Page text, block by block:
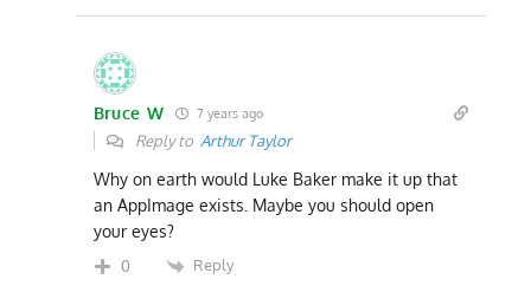
Bruce W 7 years ago
Reply to Arthur Taylor
Why on earth would Luke Baker make it up that
an AppImage exists. Maybe you should open
your eyes?
0 Reply